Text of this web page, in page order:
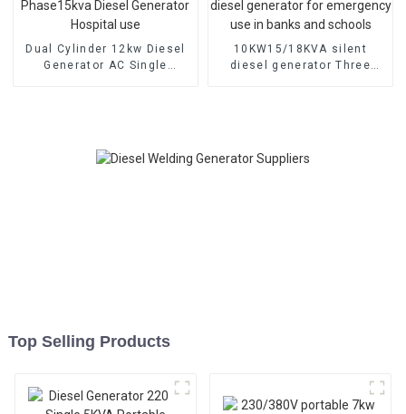
Dual Cylinder 12kw Diesel
Generator AC Single
10KW15/18KVA silent
diesel generator Three
Top Selling Products